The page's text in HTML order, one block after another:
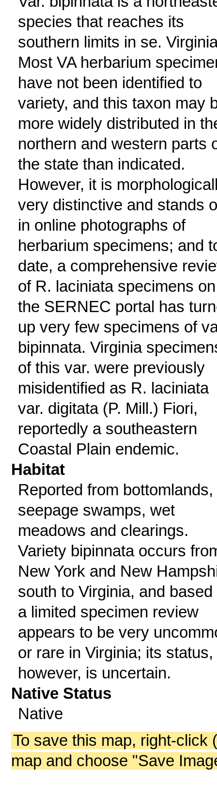
species that reaches its
southern limits in se.
Most VA herbarium
have not been identified to
variety, and this taxon may
more widely distributed in
northern and western parts
the state than indicated.
However, it is
very distinctive and stands
in online photographs of
herbarium specimens; and
date, a comprehensive
of R. laciniata specimens on
the SERNEC portal has
up very few specimens of
bipinnata. Virginia
of this var. were previously
misidentified as R. laciniata
var. digitata (P. Mill.) Fiori,
reportedly a southeastern
Coastal Plain endemic.
Habitat
Reported from bottomlands,
seepage swamps, wet
meadows and clearings.
Variety bipinnata occurs
New York and New
south to Virginia, and based
a limited specimen review
appears to be very
or rare in Virginia; its status,
however, is uncertain.
Native Status
Native
To save this map, right-click
map and choose "Save